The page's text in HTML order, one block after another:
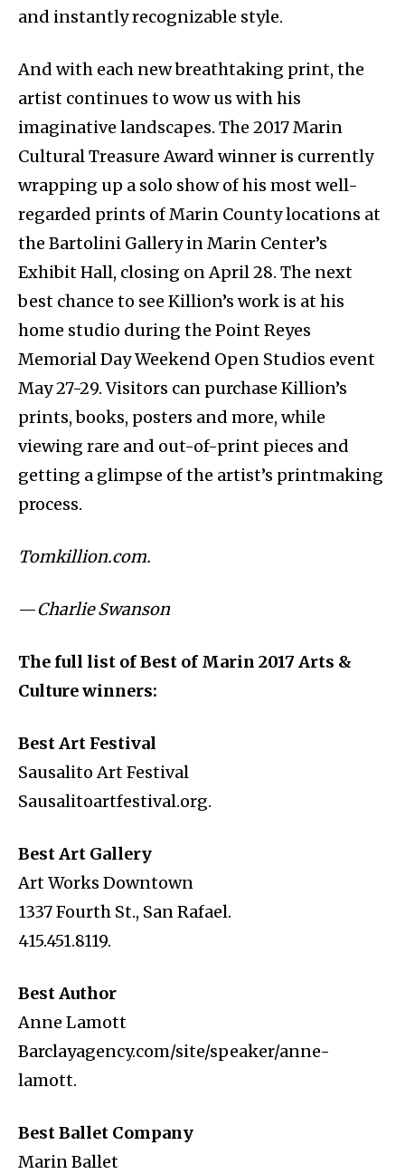
and instantly recognizable style.
And with each new breathtaking print, the
artist continues to wow us with his
imaginative landscapes. The 2017 Marin
Cultural Treasure Award winner is currently
wrapping up a solo show of his most well-
regarded prints of Marin County locations at
the Bartolini Gallery in Marin Center’s
Exhibit Hall, closing on April 28. The next
best chance to see Killion’s work is at his
home studio during the Point Reyes
Memorial Day Weekend Open Studios event
May 27-29. Visitors can purchase Killion’s
prints, books, posters and more, while
viewing rare and out-of-print pieces and
getting a glimpse of the artist’s printmaking
process.
Tomkillion.com.
—Charlie Swanson
The full list of Best of Marin 2017 Arts &
Culture winners:
Best Art Festival
Sausalito Art Festival
Sausalitoartfestival.org.
Best Art Gallery
Art Works Downtown
1337 Fourth St., San Rafael.
415.451.8119.
Best Author
Anne Lamott
Barclayagency.com/site/speaker/anne-
lamott.
Best Ballet Company
Marin Ballet